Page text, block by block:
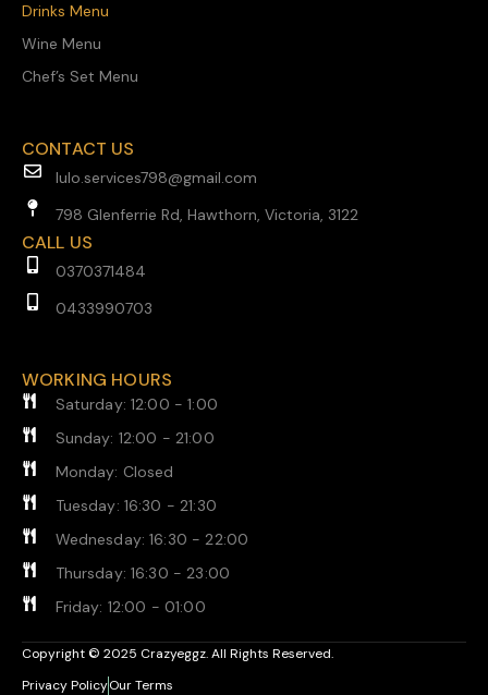
Drinks Menu
Wine Menu
Chef’s Set Menu
CONTACT US
lulo.services798@gmail.com
798 Glenferrie Rd, Hawthorn, Victoria, 3122
CALL US
0370371484
0433990703
WORKING HOURS
Saturday: 12:00 - 1:00
Sunday: 12:00 - 21:00
Monday: Closed
Tuesday: 16:30 - 21:30
Wednesday: 16:30 - 22:00
Thursday: 16:30 - 23:00
Friday: 12:00 - 01:00
Copyright © 2025 Crazyeggz. All Rights Reserved.
Privacy PolicyOur Terms